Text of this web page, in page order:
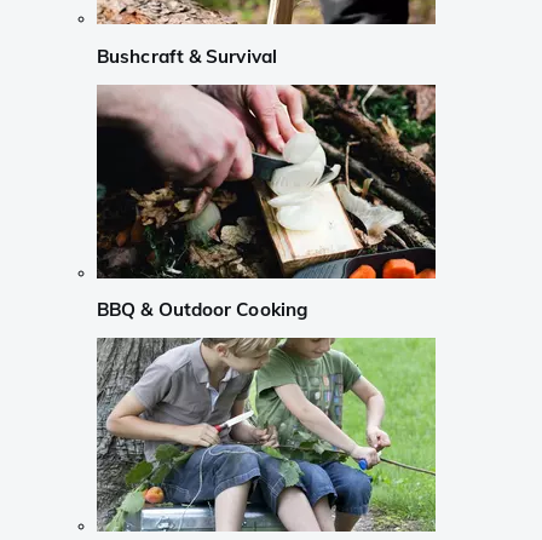
Bushcraft & Survival
BBQ & Outdoor Cooking